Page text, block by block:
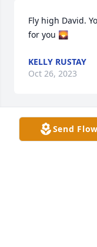
Fly high David.
for you 🌄
KELLY RUSTAY
Oct 26, 2023
Send